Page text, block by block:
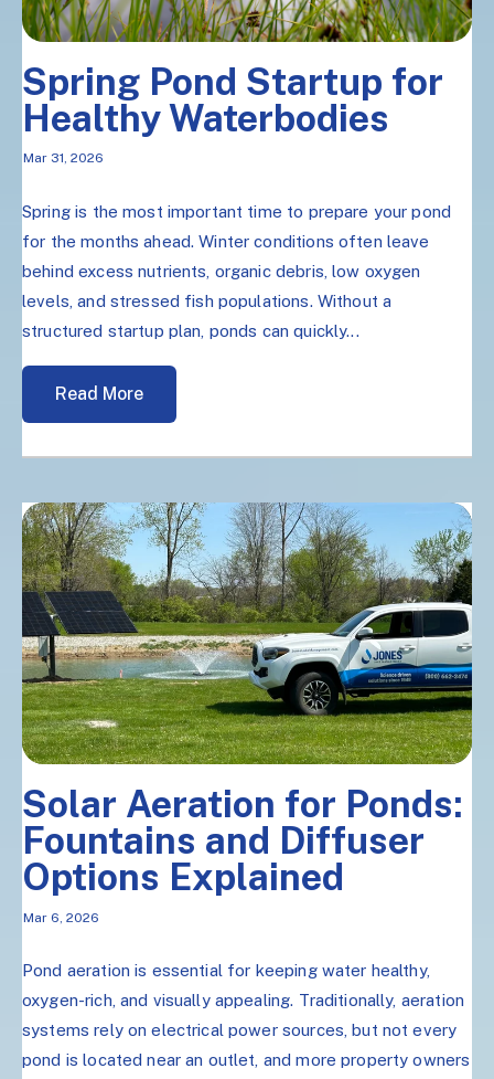
Spring Pond Startup for
Healthy Waterbodies
Mar 31, 2026
Spring is the most important time to prepare your pond
for the months ahead. Winter conditions often leave
behind excess nutrients, organic debris, low oxygen
levels, and stressed fish populations. Without a
structured startup plan, ponds can quickly...
Read More
Solar Aeration for Ponds:
Fountains and Diffuser
Options Explained
Mar 6, 2026
Pond aeration is essential for keeping water healthy,
oxygen-rich, and visually appealing. Traditionally, aeration
systems rely on electrical power sources, but not every
pond is located near an outlet, and more property owners